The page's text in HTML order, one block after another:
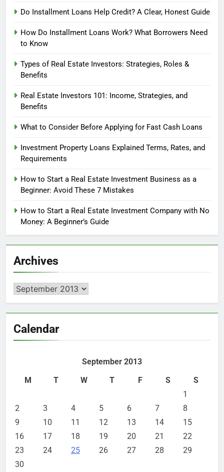
Do Installment Loans Help Credit? A Clear, Honest Guide
How Do Installment Loans Work? What Borrowers Need
to Know
Types of Real Estate Investors: Strategies, Roles &
Benefits
Real Estate Investors 101: Income, Strategies, and
Benefits
What to Consider Before Applying for Fast Cash Loans
Investment Property Loans Explained Terms, Rates, and
Requirements
How to Start a Real Estate Investment Business as a
Beginner: Avoid These 7 Mistakes
How to Start a Real Estate Investment Company with No
Money: A Beginner’s Guide
Archives
Archives
Calendar
September 2013
M
T W T F S
S
1
2
3 4 5 6 7
8
9
10 11 12 13 14
15
16
17 18 19 20 21
22
23
24 25 26 27 28
29
30